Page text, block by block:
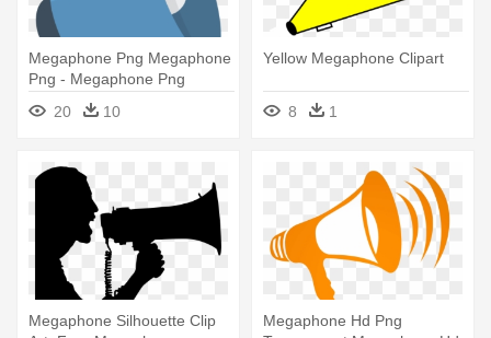
Megaphone Png Megaphone
Png - Megaphone Png
20
10
Yellow Megaphone Clipart
8 1
Megaphone Silhouette Clip
Megaphone Hd Png